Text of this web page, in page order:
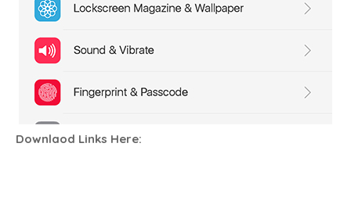
Downlaod Links Here: